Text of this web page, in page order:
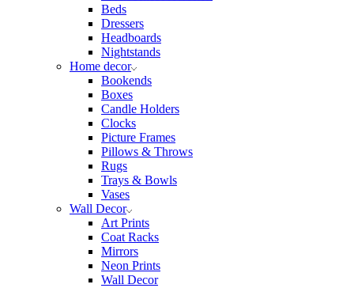
Beds
Dressers
Headboards
Nightstands
Home decor
Bookends
Boxes
Candle Holders
Clocks
Picture Frames
Pillows & Throws
Rugs
Trays & Bowls
Vases
Wall Decor
Art Prints
Coat Racks
Mirrors
Neon Prints
Wall Decor